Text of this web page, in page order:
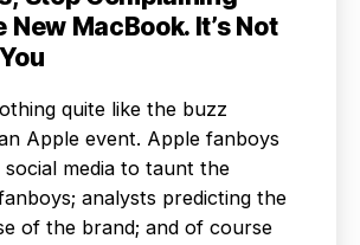
New MacBook. It’s Not
quite like the buzz
Apple event. Apple fanboys
media to taunt the
analysts predicting the
of the brand; and of course